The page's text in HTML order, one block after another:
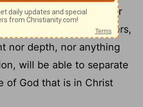
nor demons,[2]neither
future, nor any powers,
nor depth, nor anything
will be able to separate
of God that is in Christ